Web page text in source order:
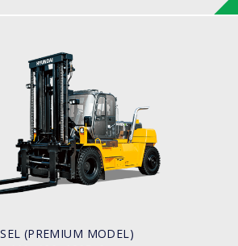
(PREMIUM MODEL)
(PREMIUM MODEL)
110, 130, 160D-9
LOAD CAPACITY
11,000kg to 16,000kg
ENGINE POWER
163 hp/2,400 rpm
CUMMINS/QSB6.7